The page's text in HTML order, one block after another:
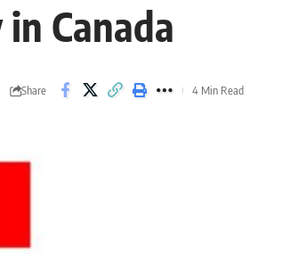
Canada
Share 4 Min Read